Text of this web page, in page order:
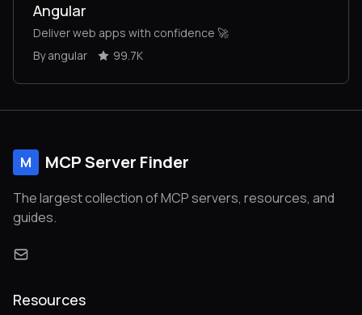
Angular
Deliver web apps with confidence 🚀
By angular
99.7K
M MCP Server Finder
The largest collection of MCP servers, resources, and
guides.
Resources